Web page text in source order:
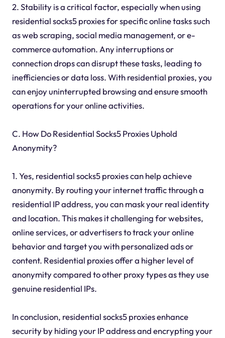
2. Stability is a critical factor, especially when using
residential socks5 proxies for specific online tasks such
as web scraping, social media management, or e-
commerce automation. Any interruptions or
connection drops can disrupt these tasks, leading to
inefficiencies or data loss. With residential proxies, you
can enjoy uninterrupted browsing and ensure smooth
operations for your online activities.
C. How Do Residential Socks5 Proxies Uphold
Anonymity?
1. Yes, residential socks5 proxies can help achieve
anonymity. By routing your internet traffic through a
residential IP address, you can mask your real identity
and location. This makes it challenging for websites,
online services, or advertisers to track your online
behavior and target you with personalized ads or
content. Residential proxies offer a higher level of
anonymity compared to other proxy types as they use
genuine residential IPs.
In conclusion, residential socks5 proxies enhance
security by hiding your IP address and encrypting your